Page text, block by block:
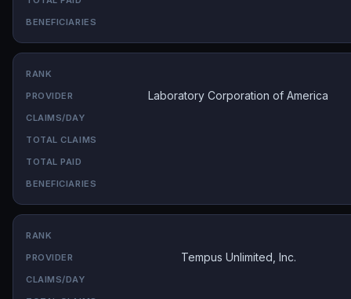
Laboratory Corporation of America
Tempus Unlimited, Inc.